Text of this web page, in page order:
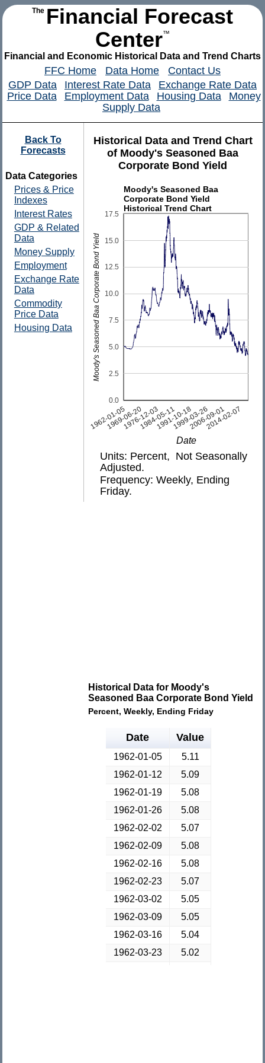
The Financial Forecast
Center™
Financial and Economic Historical Data and Trend Charts
FFC Home Data Home
Contact Us
GDP Data
Interest Rate Data
Exchange Rate Data
Price Data
Employment Data Housing Data
Money
Supply Data
Historical Data and Trend Chart
of Moody's Seasoned Baa
Corporate Bond Yield
Moody's Seasoned Baa
Corporate Bond Yield
Historical Trend Chart
1962-01-05
1969-06-20
1976-12-03
1984-05-11
1991-10-18
1999-03-26
2006-09-01
2014-02-07
0.0
2.5
5.0
7.5
10.0
12.5
15.0
17.5
Date
Moody's Seasoned Baa Corporate Bond Yield
Units: Percent, Not Seasonally
Adjusted.
Frequency: Weekly, Ending
Friday.
Historical Data for Moody's
Seasoned Baa Corporate Bond Yield
Percent, Weekly, Ending Friday
Date Value
1962-01-05
5.11
1962-01-12
5.09
1962-01-19
5.08
1962-01-26
5.08
1962-02-02
5.07
1962-02-09
5.08
1962-02-16
5.08
1962-02-23
5.07
1962-03-02
5.05
1962-03-09
5.05
1962-03-16
5.04
1962-03-23
5.02
Back To
Forecasts
Data Categories
Prices & Price
Indexes
Interest Rates
GDP & Related
Data
Money Supply
Employment
Exchange Rate
Data
Commodity
Price Data
Housing Data